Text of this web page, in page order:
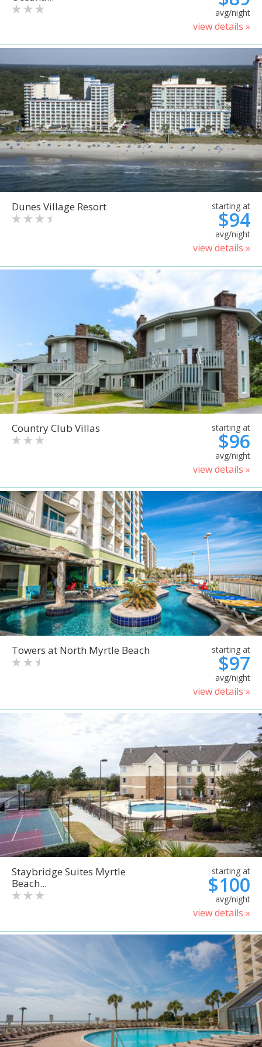
avg/night
view details »
Dunes Village Resort starting at
$94
avg/night
view details »
Country Club Villas starting at
$96
avg/night
view details »
Towers at North Myrtle Beach starting at
$97
avg/night
view details »
Staybridge Suites Myrtle
Beach...
starting at
$100
avg/night
view details »